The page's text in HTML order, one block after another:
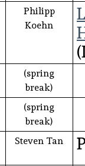
Philipp
Koehn
(spring
break)
(spring
break)
Steven Tan